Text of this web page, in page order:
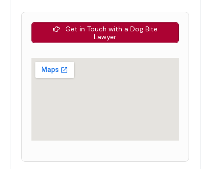
Get in Touch with a Dog Bite
Lawyer